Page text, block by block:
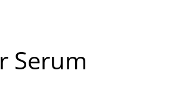
Serum